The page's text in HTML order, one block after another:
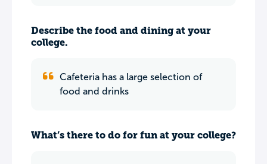
Describe the food and dining at your
college.
Cafeteria has a large selection of
food and drinks
What’s there to do for fun at your college?